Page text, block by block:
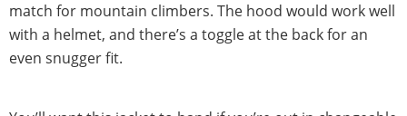
match for mountain climbers. The hood would work well
with a helmet, and there’s a toggle at the back for an
even snugger fit.